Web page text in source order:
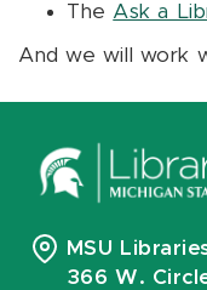
The Ask a
And we will work
MSU
366 W.